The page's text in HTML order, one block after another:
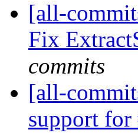
[all-
Fix
commits
[all-
support for